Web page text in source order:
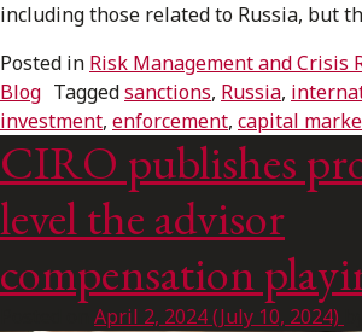
Subscribe to Osler Insights
including those related to Russia, but
Posted in Risk Management and Crisis
Blog Taggedsanctions, Russia,
investment, enforcement, capital
CIRO publishes
level the advisor
compensation
April 2, 2024(July 10, 2024)